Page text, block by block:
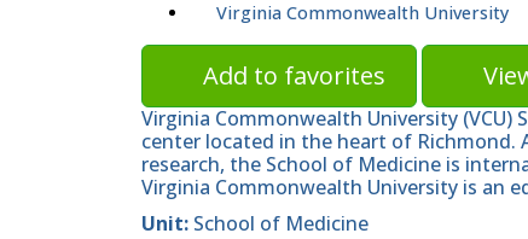
Virginia Commonwealth University
Add to favorites
Virginia Commonwealth University (VCU)
center located in the heart of Richmond.
research, the School of Medicine is
Virginia Commonwealth University is an
Unit: School of Medicine